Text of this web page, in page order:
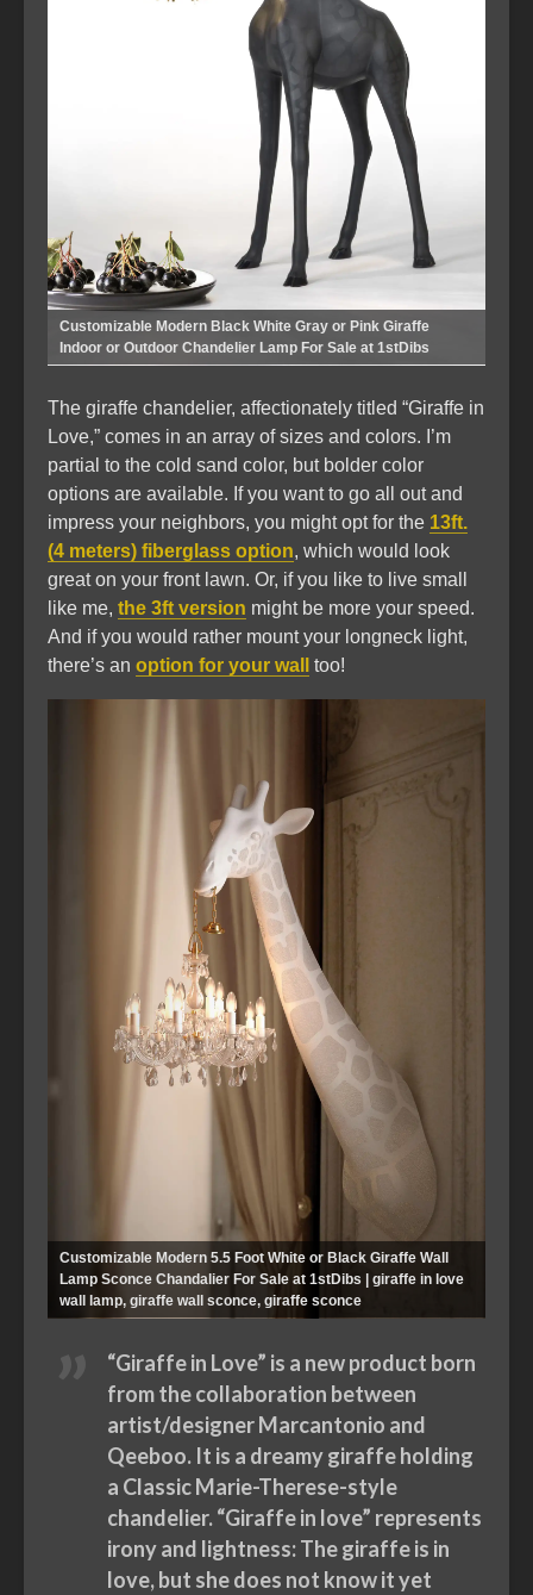
Customizable Modern Black White Gray or Pink Giraffe
Indoor or Outdoor Chandelier Lamp For Sale at 1stDibs
The giraffe chandelier, affectionately titled “Giraffe in
Love,” comes in an array of sizes and colors. I’m
partial to the cold sand color, but bolder color
options are available. If you want to go all out and
impress your neighbors, you might opt for the 13ft.
(4 meters) fiberglass option, which would look
great on your front lawn. Or, if you like to live small
like me, the 3ft version might be more your speed.
And if you would rather mount your longneck light,
there’s an option for your wall too!
Customizable Modern 5.5 Foot White or Black Giraffe Wall
Lamp Sconce Chandalier For Sale at 1stDibs | giraffe in love
wall lamp, giraffe wall sconce, giraffe sconce
“Giraffe in Love” is a new product born
from the collaboration between
artist/designer Marcantonio and
Qeeboo. It is a dreamy giraffe holding
a Classic Marie-Therese-style
chandelier. “Giraffe in love” represents
irony and lightness: The giraffe is in
love, but she does not know it yet